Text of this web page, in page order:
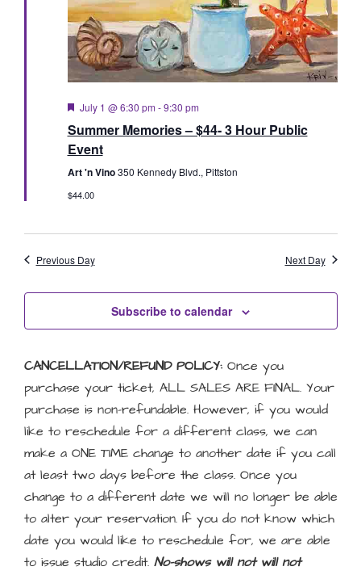
Featured
July 1 @ 6:30 pm -9:30 pm
Summer Memories – $44- 3 Hour Public
Event
Art 'n Vino350 Kennedy Blvd., Pittston
$44.00
Previous Day Next Day
Subscribe to calendar
CANCELLATION/REFUND POLICY:Once you
purchase your ticket, ALL SALES ARE FINAL. Your
purchase is non-refundable. However, if you would
like to reschedule for a different class, we can
make a ONE TIME change to another date if you call
at least two days before the class. Once you
change to a different date we will no longer be able
to alter your reservation. If you do not know which
date you would like to reschedule for, we are able
to issue studio credit. No-shows will not will not